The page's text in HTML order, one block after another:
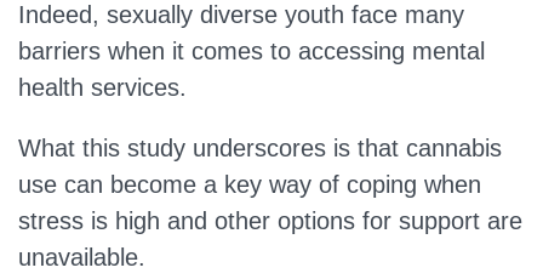
Indeed, sexually diverse youth face many
barriers when it comes to accessing mental
health services.
What this study underscores is that cannabis
use can become a key way of coping when
stress is high and other options for support are
unavailable.